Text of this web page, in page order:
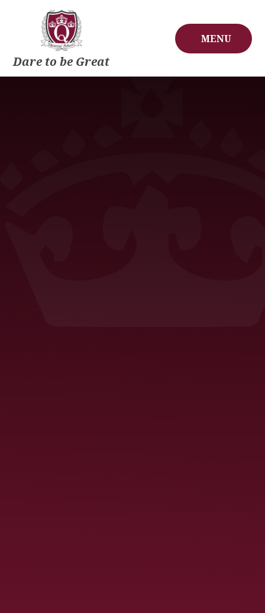
Skip to content ↓
MENU
Dare to be Great